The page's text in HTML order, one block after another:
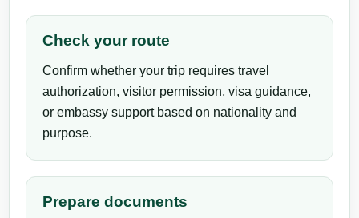
Check your route
Confirm whether your trip requires travel
authorization, visitor permission, visa guidance,
or embassy support based on nationality and
purpose.
Prepare documents